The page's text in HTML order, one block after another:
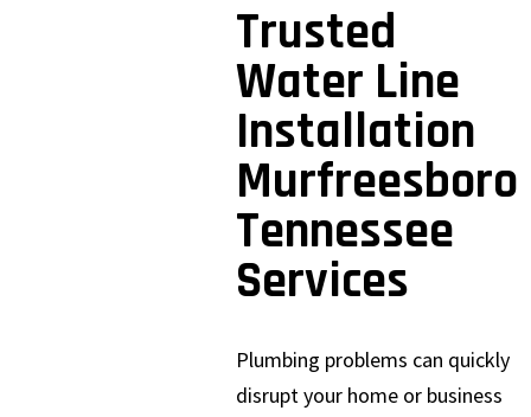
Trusted
Water Line
Installation
Murfreesboro
Tennessee
Services
Plumbing problems can quickly
disrupt your home or business